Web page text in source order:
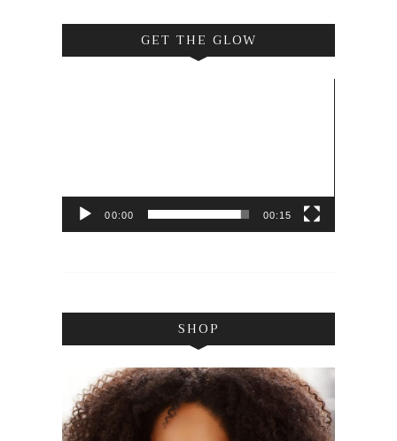
GET THE GLOW
00:00 00:15
SHOP